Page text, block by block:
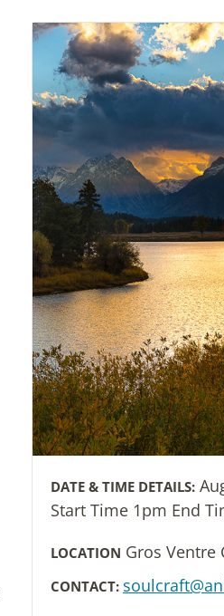
DATE & TIME DETAILS:
Start Time 1pm End
LOCATION Gros Ventre
CONTACT: